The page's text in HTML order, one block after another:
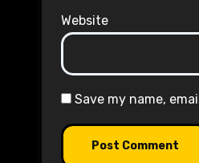
Website
Save my name,